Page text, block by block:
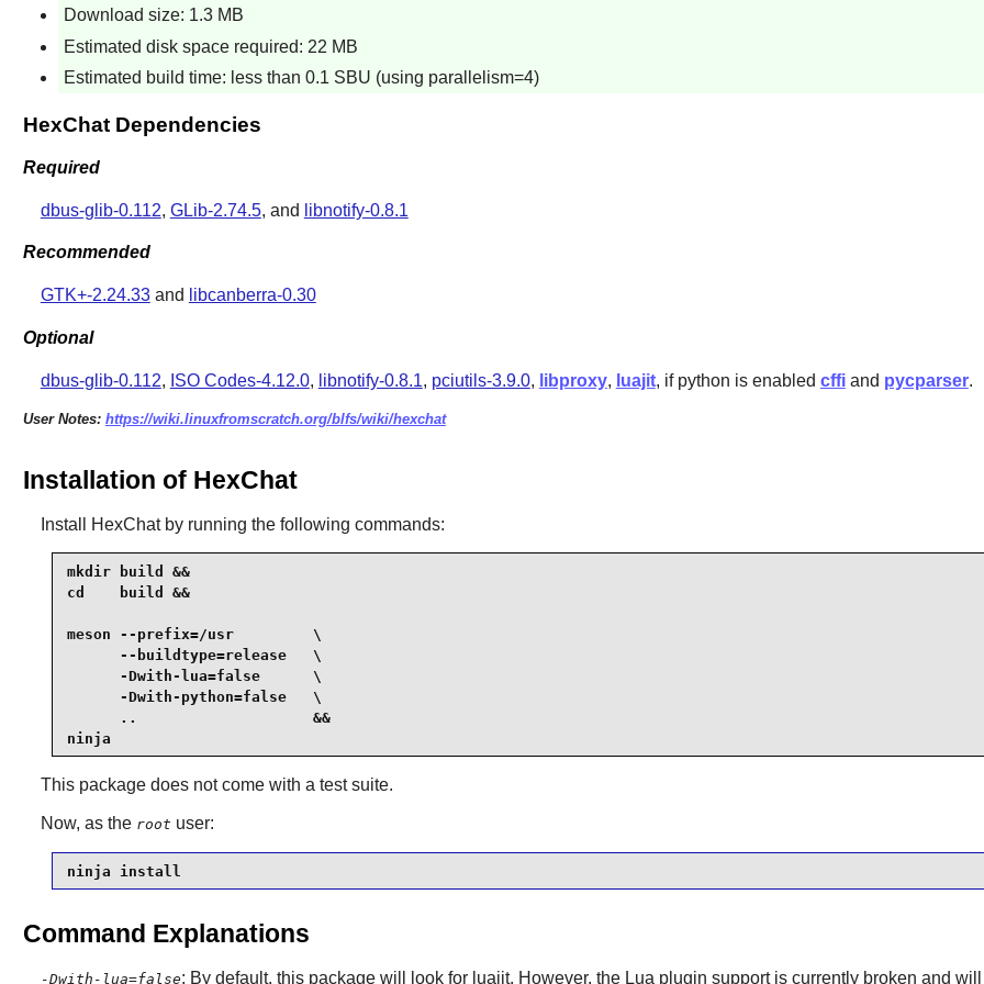
Download size: 1.3 MB
Estimated disk space required: 22 MB
Estimated build time: less than 0.1 SBU (using parallelism=4)
HexChat Dependencies
Required
dbus-glib-0.112, GLib-2.74.5, and libnotify-0.8.1
Recommended
GTK+-2.24.33and libcanberra-0.30
Optional
dbus-glib-0.112, ISO Codes-4.12.0, libnotify-0.8.1, pciutils-3.9.0, libproxy, luajit, if python is enabled cffiand pycparser.
User Notes: https://wiki.linuxfromscratch.org/blfs/wiki/hexchat
Installation of HexChat
Install HexChatby running the following commands:
mkdir build &&
cd    build &&
meson --prefix=/usr         \
      --buildtype=release   \
      -Dwith-lua=false      \
      -Dwith-python=false   \
      ..                    &&
ninja
This package does not come with a test suite.
Now, as the root user:
ninja install
Command Explanations
-Dwith-lua=false: By default, this package will look for luajit. However, the Lua plugin support is currently broken and